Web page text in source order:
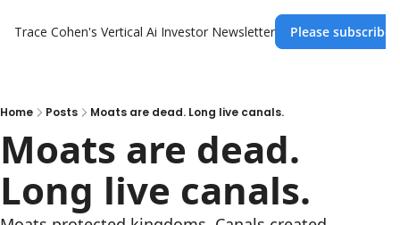
Trace Cohen's Vertical Ai Investor Newsletter Please subscribe
Home Posts Moats are dead. Long live canals.
Moats are dead.
Long live canals.